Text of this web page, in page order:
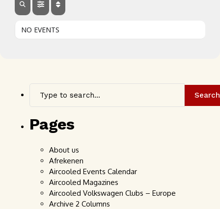
NO EVENTS
Search
Pages
About us
Afrekenen
Aircooled Events Calendar
Aircooled Magazines
Aircooled Volkswagen Clubs – Europe
Archive 2 Columns